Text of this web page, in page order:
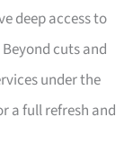
deep access to
cuts and
under the
a full refresh and